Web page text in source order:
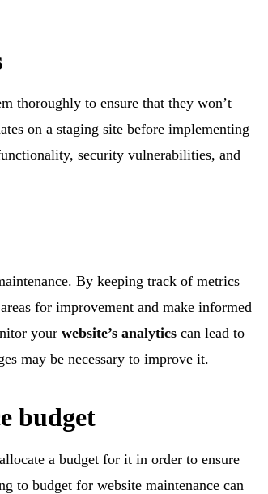
thoroughly to ensure that they won’t
on a staging site before implementing
security vulnerabilities, and
By keeping track of metrics
for improvement and make informed
your website’s analytics can lead to
may be necessary to improve it.
budget
a budget for it in order to ensure
to budget for website maintenance can